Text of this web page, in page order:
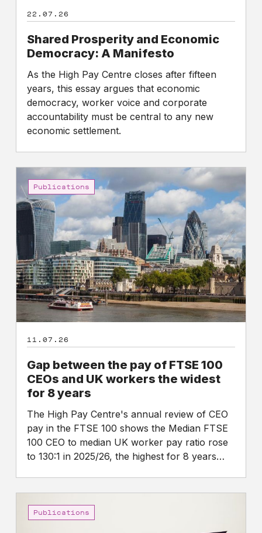
22.07.26
Shared Prosperity and Economic
Democracy: A Manifesto
As the High Pay Centre closes after fifteen
years, this essay argues that economic
democracy, worker voice and corporate
accountability must be central to any new
economic settlement.
Gap
between
the
pay
of
FTSE
100
CEOs
and
UK
workers
widest
years
Publications
11.07.26
Gap between the pay of FTSE 100
CEOs and UK workers the widest
for 8 years
The High Pay Centre's annual review of CEO
pay in the FTSE 100 shows the Median FTSE
100 CEO to median UK worker pay ratio rose
to 130:1 in 2025/26, the highest for 8 years…
PayPublications